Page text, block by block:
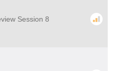
Session 8